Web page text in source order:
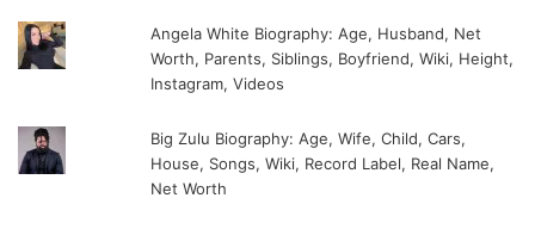
Angela White Biography: Age, Husband, Net
Worth, Parents, Siblings, Boyfriend, Wiki, Height,
Instagram, Videos
Big Zulu Biography: Age, Wife, Child, Cars,
House, Songs, Wiki, Record Label, Real Name,
Net Worth